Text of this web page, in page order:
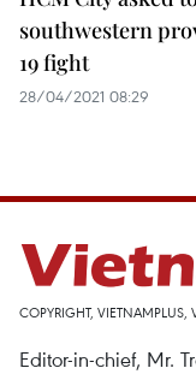
southwestern
19 fight
28/04/2021 08:29
COPYRIGHT,
Editor-in-chief, Mr.